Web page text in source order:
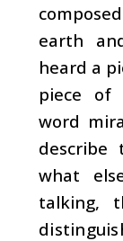
earth
heard a
piece of
word
describe
what
talking,